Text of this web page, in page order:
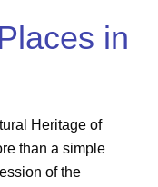
in
Heritage of
than a simple
of the